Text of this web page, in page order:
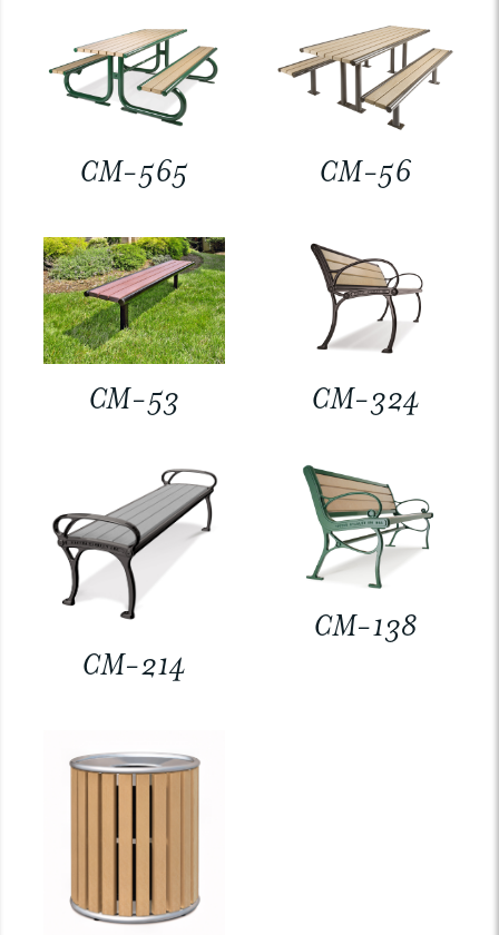
CM-565 CM-56
CM-53 CM-324
CM-214
CM-138